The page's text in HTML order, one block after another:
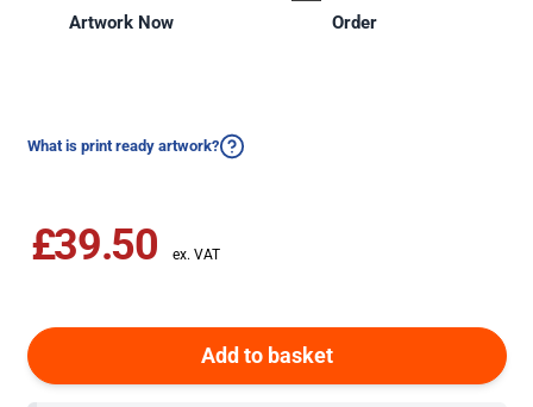
Artwork Now
Order
What is print ready artwork?
£39.50
Add to basket